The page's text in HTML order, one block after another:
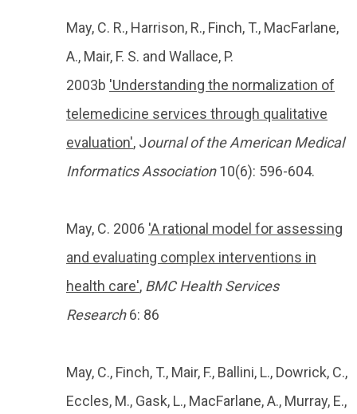
May, C. R., Harrison, R., Finch, T., MacFarlane,
A., Mair, F. S. and Wallace, P.
2003b 'Understanding the normalization of
telemedicine services through qualitative
evaluation', Journal of the American Medical
Informatics Association10(6): 596-604.
May, C. 2006 'A rational model for assessing
and evaluating complex interventions in
health care', BMC Health Services
Research6: 86
May, C., Finch, T., Mair, F., Ballini, L., Dowrick, C.,
Eccles, M., Gask, L., MacFarlane, A., Murray, E.,